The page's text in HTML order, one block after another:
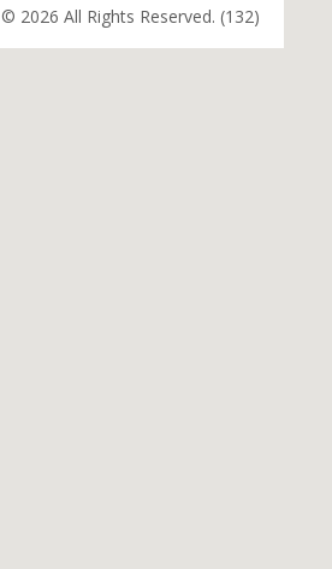
© 2026 All Rights Reserved. (132)